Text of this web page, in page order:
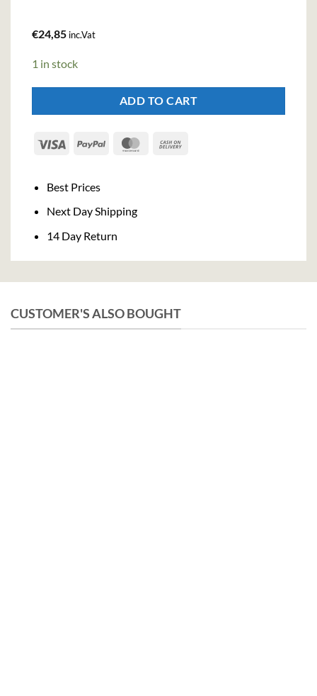
€24,85 inc.Vat
1 in stock
ADD TO CART
Visa PayPal MasterCard
Best Prices
Next Day Shipping
14 Day Return
CUSTOMER'S ALSO BOUGHT